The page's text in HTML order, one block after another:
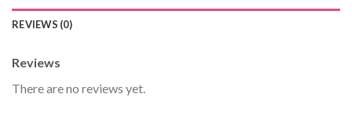
REVIEWS (0)
Reviews
There are no reviews yet.